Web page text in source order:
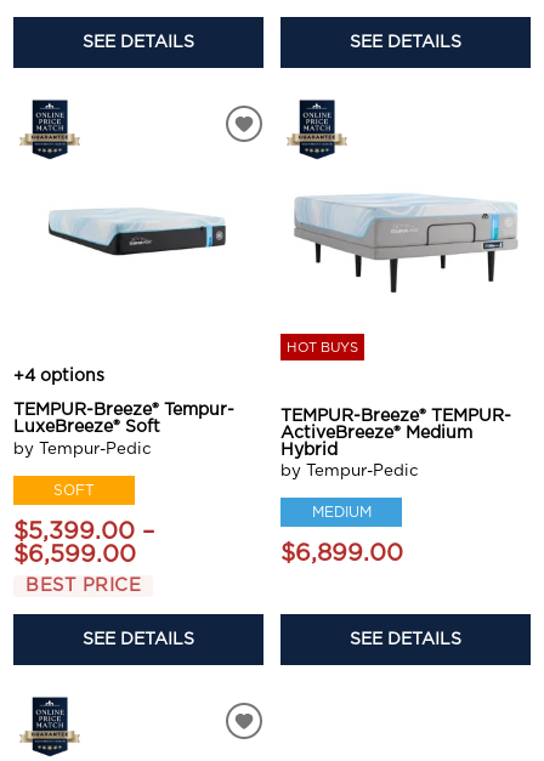
SEE DETAILS SEE DETAILS
+4 options
TEMPUR-Breeze® Tempur-
LuxeBreeze® Soft
by Tempur-Pedic
SOFT
$5,399.00 –
$6,599.00
BEST PRICE
SEE DETAILS
HOT BUYS
TEMPUR-Breeze® TEMPUR-
ActiveBreeze® Medium
Hybrid
by Tempur-Pedic
MEDIUM
$6,899.00
SEE DETAILS